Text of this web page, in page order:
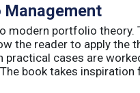
portfolio theory.
the reader to apply the
cases are
book takes inspiration